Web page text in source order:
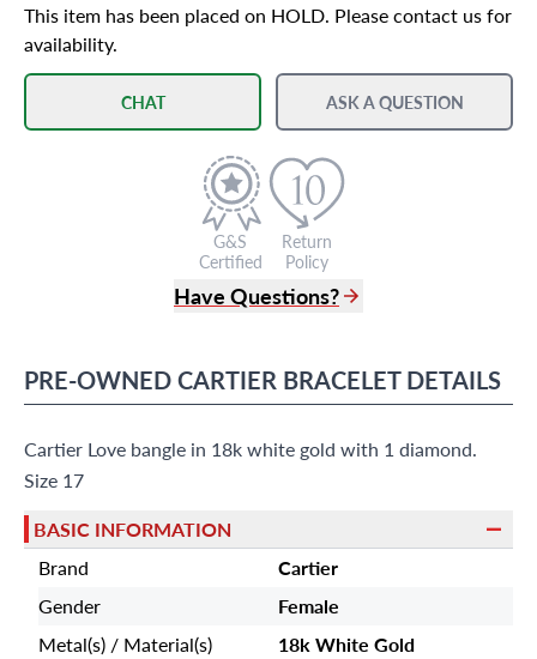
This item has been placed on HOLD. Please contact us for
availability.
CHAT ASK A QUESTION
G&S
Certified
Return
Policy
Have Questions?
info@grayandsons.com
9595 Harding Ave.,
PRE-OWNEDCARTIER BRACELET DETAILS
Cartier Love bangle in 18k white gold with 1 diamond.
Size 17
BASIC INFORMATION
Brand
Cartier
Gender
Female
Metal(s) / Material(s)
18k White Gold